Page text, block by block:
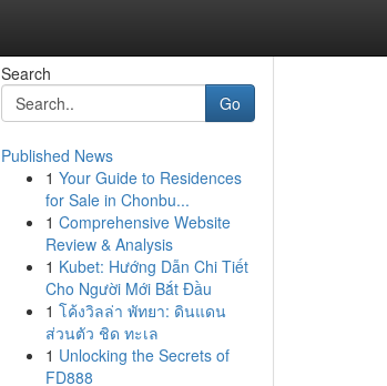
Search
Go
Published News
1 Your Guide to Residences
for Sale in Chonbu...
1 Comprehensive Website
Review & Analysis
1 Kubet: Hướng Dẫn Chi Tiết
Cho Người Mới Bắt Đầu
1 โค้งวิลล่า พัทยา: ดินแดน
ส่วนตัว ชิด ทะเล
1 Unlocking the Secrets of
FD888